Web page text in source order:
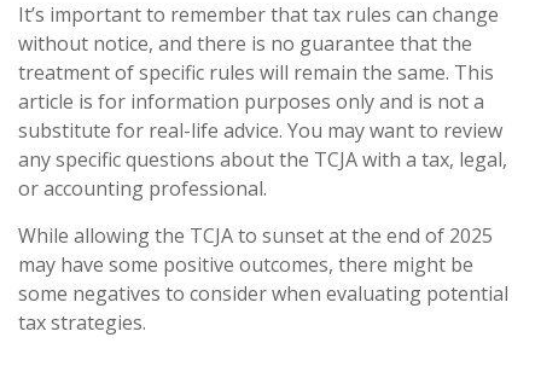
It’s important to remember that tax rules can change
without notice, and there is no guarantee that the
treatment of specific rules will remain the same. This
article is for information purposes only and is not a
substitute for real-life advice. You may want to review
any specific questions about the TCJA with a tax, legal,
or accounting professional.
While allowing the TCJA to sunset at the end of 2025
may have some positive outcomes, there might be
some negatives to consider when evaluating potential
tax strategies.